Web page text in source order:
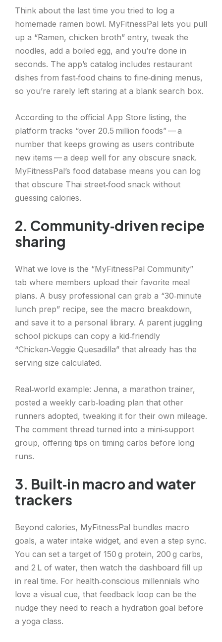
Think about the last time you tried to log a
homemade ramen bowl. MyFitnessPal lets you pull
up a “Ramen, chicken broth” entry, tweak the
noodles, add a boiled egg, and you’re done in
seconds. The app’s catalog includes restaurant
dishes from fast‑food chains to fine‑dining menus,
so you’re rarely left staring at a blank search box.
According to the official App Store listing, the
platform tracks “over 20.5 million foods” — a
number that keeps growing as users contribute
new items — a deep well for any obscure snack.
MyFitnessPal’s food database means you can log
that obscure Thai street‑food snack without
guessing calories.
2. Community‑driven recipe
sharing
What we love is the “MyFitnessPal Community”
tab where members upload their favorite meal
plans. A busy professional can grab a “30‑minute
lunch prep” recipe, see the macro breakdown,
and save it to a personal library. A parent juggling
school pickups can copy a kid‑friendly
“Chicken‑Veggie Quesadilla” that already has the
serving size calculated.
Real‑world example: Jenna, a marathon trainer,
posted a weekly carb‑loading plan that other
runners adopted, tweaking it for their own mileage.
The comment thread turned into a mini‑support
group, offering tips on timing carbs before long
runs.
3. Built‑in macro and water
trackers
Beyond calories, MyFitnessPal bundles macro
goals, a water intake widget, and even a step sync.
You can set a target of 150 g protein, 200 g carbs,
and 2 L of water, then watch the dashboard fill up
in real time. For health‑conscious millennials who
love a visual cue, that feedback loop can be the
nudge they need to reach a hydration goal before
a yoga class.